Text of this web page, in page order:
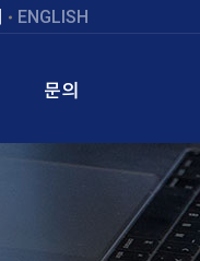
ENGLISH
문의